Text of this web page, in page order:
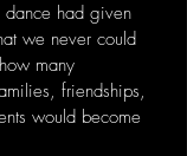
dance had given
we never could
many
friendships,
would become